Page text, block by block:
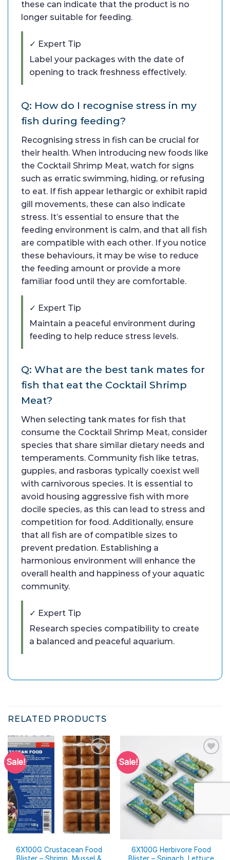
these can indicate that the product is no
longer suitable for feeding.
✓ Expert Tip
Label your packages with the date of
opening to track freshness effectively.
Q: How do I recognise stress in my
fish during feeding?
Recognising stress in fish can be crucial for
their health. When introducing new foods like
the Cocktail Shrimp Meat, watch for signs
such as erratic swimming, hiding, or refusing
to eat. If fish appear lethargic or exhibit rapid
gill movements, these can also indicate
stress. It’s essential to ensure that the
feeding environment is calm, and that all fish
are compatible with each other. If you notice
these behaviours, it may be wise to reduce
the feeding amount or provide a more
familiar food until they are comfortable.
✓ Expert Tip
Maintain a peaceful environment during
feeding to help reduce stress levels.
Q: What are the best tank mates for
fish that eat the Cocktail Shrimp
Meat?
When selecting tank mates for fish that
consume the Cocktail Shrimp Meat, consider
species that share similar dietary needs and
temperaments. Community fish like tetras,
guppies, and rasboras typically coexist well
with carnivorous species. It is essential to
avoid housing aggressive fish with more
docile species, as this can lead to stress and
competition for food. Additionally, ensure
that all fish are of compatible sizes to
prevent predation. Establishing a
harmonious environment will enhance the
overall health and happiness of your aquatic
community.
✓ Expert Tip
Research species compatibility to create
a balanced and peaceful aquarium.
RELATED PRODUCTS
Sale!
6X100G Crustacean Food
Sale!
6X100G Herbivore Food